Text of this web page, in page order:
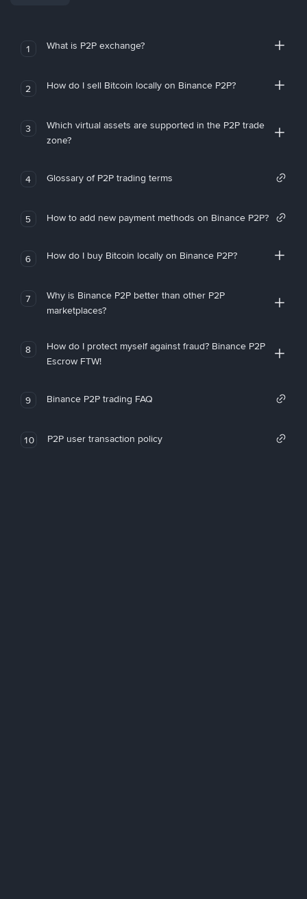
1 What is P2P exchange?
2 How do I sell Bitcoin locally on Binance P2P?
3
Which virtual assets are supported in the P2P trade
zone?
4 Glossary of P2P trading terms
5 How to add new payment methods on Binance P2P?
6 How do I buy Bitcoin locally on Binance P2P?
7
Why is Binance P2P better than other P2P
marketplaces?
8
How do I protect myself against fraud? Binance P2P
Escrow FTW!
9 Binance P2P trading FAQ
10 P2P user transaction policy